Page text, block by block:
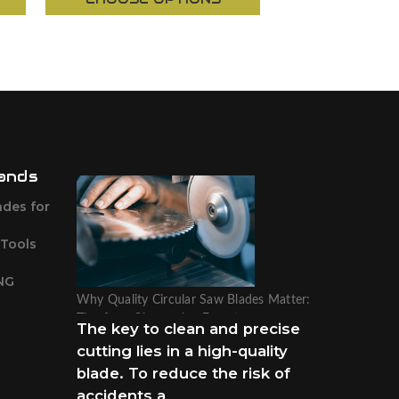
for
Why Quality Circular Saw Blades Matter:
The key to clean and precise
cutting lies in a high-quality
blade. To reduce the risk of